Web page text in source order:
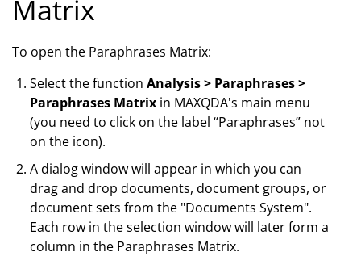
Matrix
To open the Paraphrases Matrix:
Select the functionAnalysis > Paraphrases >
Paraphrases Matrix in MAXQDA's main menu
(you need to click on the label “Paraphrases” not
on the icon).
A dialog window will appear in which you can
drag and drop documents, document groups, or
document sets from the "Documents System".
Each row in the selection window will later form a
column in the Paraphrases Matrix.